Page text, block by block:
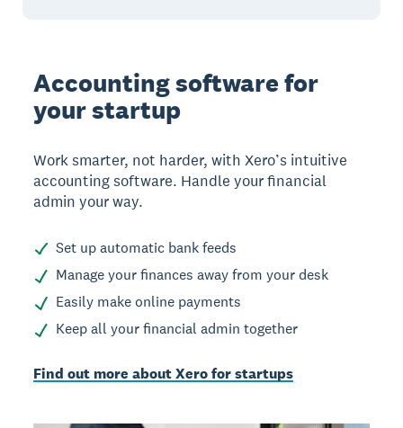
Accounting software for
your startup
Work smarter, not harder, with Xero’s intuitive
accounting software. Handle your financial
admin your way.
Set up automatic bank feeds
Manage your finances away from your desk
Easily make online payments
Keep all your financial admin together
Find out more about Xero for startups